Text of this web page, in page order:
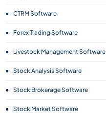
CTRM Software
Forex Trading Software
Livestock Management Software
Stock Analysis Software
Stock Brokerage Software
Stock Market Software